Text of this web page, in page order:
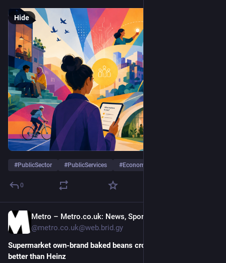
Hide
#PublicSector #PublicServices #Economy
0
Metro – Metro.co.uk: News, Sport, Showbiz, Celebrities from Metro [Unofficial]
@metro.co.uk@web.brid.gy
Supermarket own-brand baked beans crowned UK’s best — and
better than Heinz